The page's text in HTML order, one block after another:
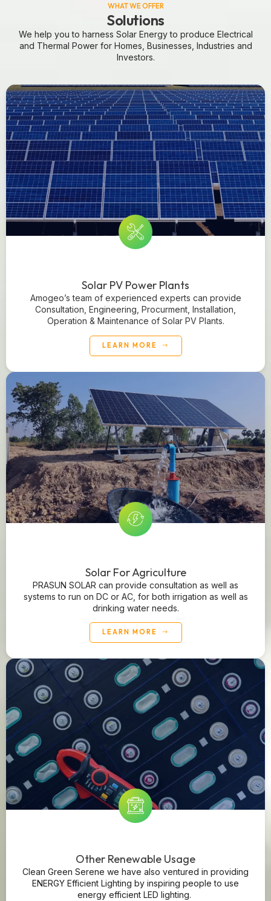
WHAT WE OFFER
Solutions
We help you to harness Solar Energy to produce Electrical
and Thermal Power for Homes, Businesses, Industries and
Investors.
Solar PV Power Plants
Amogeo’s team of experienced experts can provide
Consultation, Engineering, Procurment, Installation,
Operation & Maintenance of Solar PV Plants.
LEARN MORE
Solar For Agriculture
PRASUN SOLAR can provide consultation as well as
systems to run on DC or AC, for both irrigation as well as
drinking water needs.
LEARN MORE
Other Renewable Usage
Clean Green Serene we have also ventured in providing
ENERGY Efficient Lighting by inspiring people to use
energy efficient LED lighting.